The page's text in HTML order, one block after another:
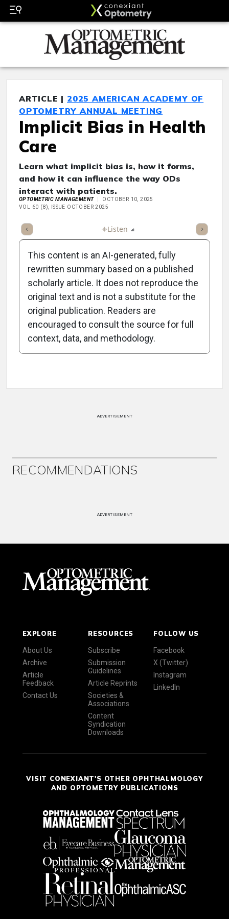
ARTICLE | 2025 AMERICAN ACADEMY OF
OPTOMETRY ANNUAL MEETING
Implicit Bias in Health
Care
Learn what implicit bias is, how it forms,
and how it can influence the way ODs
interact with patients.
OPTOMETRIC MANAGEMENT
OCTOBER 10, 2025
VOL 60 (8), ISSUE OCTOBER 2025
Summary Listen Scorecard
Attribution Notice
This content is an AI-generated, fully
rewritten summary based on a published
scholarly article. It does not reproduce the
original text and is not a substitute for the
original publication. Readers are
encouraged to consult the source for full
context, data, and methodology.
ADVERTISEMENT
RECOMMENDATIONS
ADVERTISEMENT
EXPLORE
About Us
Archive
Article
Feedback
Contact Us
RESOURCES
Subscribe
Submission
Guidelines
Article Reprints
Societies &
Associations
Content
Syndication
Downloads
FOLLOW US
Facebook
X (Twitter)
Instagram
LinkedIn
VISIT CONEXIANT'S OTHER OPHTHALMOLOGY
AND OPTOMETRY PUBLICATIONS